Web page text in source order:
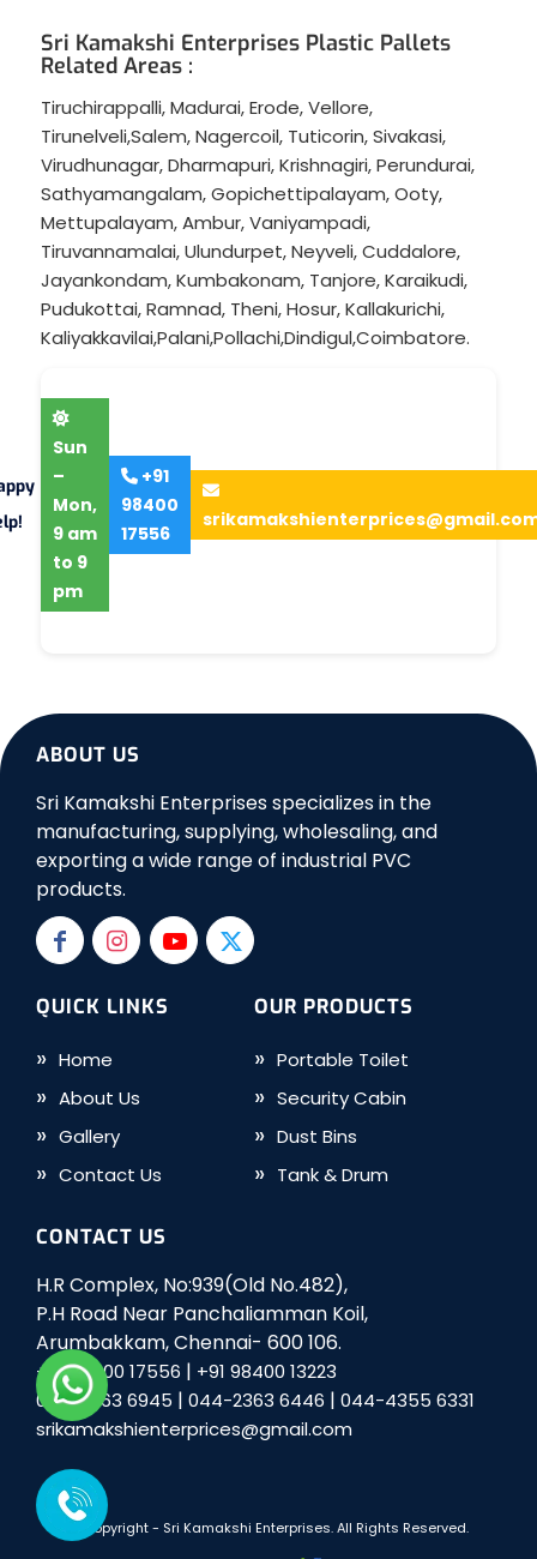
Sri Kamakshi Enterprises Plastic Pallets
Related Areas :
Tiruchirappalli,Madurai,Erode,Vellore,
Tirunelveli,Salem,Nagercoil, Tuticorin,Sivakasi,
Virudhunagar,Dharmapuri,Krishnagiri,Perundurai,
Sathyamangalam,Gopichettipalayam,Ooty,
Mettupalayam,Ambur,Vaniyampadi,
Tiruvannamalai,Ulundurpet,Neyveli,Cuddalore,
Jayankondam,Kumbakonam, Tanjore,Karaikudi,
Pudukottai,Ramnad, Theni,Hosur,Kallakurichi,
Kaliyakkavilai,Palani,Pollachi,Dindigul,Coimbatore.
Sun
–
Mon,
9 am
to 9
pm
+91
98400
17556
ABOUT US
Sri Kamakshi Enterprises specializes in the
manufacturing, supplying, wholesaling, and
exporting a wide range of industrial PVC
products.
QUICK LINKS
Home
About Us
Gallery
Contact Us
OUR PRODUCTS
Portable Toilet
Security Cabin
Dust Bins
Tank & Drum
CONTACT US
H.R Complex, No:939(Old No.482),
P.H Road Near Panchaliamman Koil,
Arumbakkam, Chennai- 600 106.
+91 98400 17556 | +91 98400 13223
044-2363 6945 | 044-2363 6446 | 044-4355 6331
srikamakshienterprices@gmail.com
© Copyright - Sri Kamakshi Enterprises. All Rights Reserved.